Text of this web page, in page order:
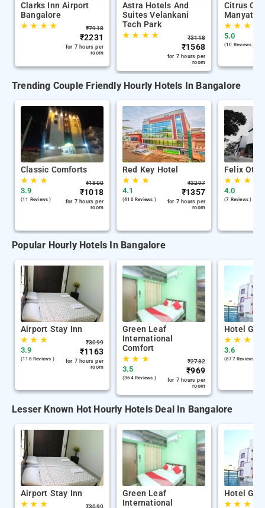
Clarks Inn Airport
Bangalore
★★ ★★ ₹7918
₹2231
for 7 hours per
room
Astra Hotels And
Suites Velankani
Tech Park
★★ ★★ ₹3118
₹1568
for 7 hours per
room
Citrus
Manyata
★★ ★
5.0
(10 Reviews )
Trending Couple Friendly Hourly Hotels In Bangalore
Classic Comforts
★★ ★
3.9
(11 Reviews )
₹1800
₹1018
for 7 hours per
room
Red Key Hotel
★★ ★
4.1
(410 Reviews )
₹3297
₹1357
for 7 hours per
room
Felix
★★ ★
4.0
(7 Reviews )
Popular Hourly Hotels In Bangalore
Airport Stay Inn
★★ ★
3.9
(118 Reviews )
₹3099
₹1163
for 7 hours per
room
Green Leaf
International
Comfort
★★ ★
3.5
(364 Reviews )
₹2782
₹969
for 7 hours per
room
Hotel
★★ ★
3.6
(877 Reviews )
Lesser Known Hot Hourly Hotels Deal In Bangalore
Airport Stay Inn
★★ ★ ₹3099
Green Leaf
International
Hotel
★★ ★